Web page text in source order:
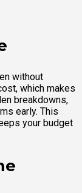
without
which makes
breakdowns,
early. This
your budget